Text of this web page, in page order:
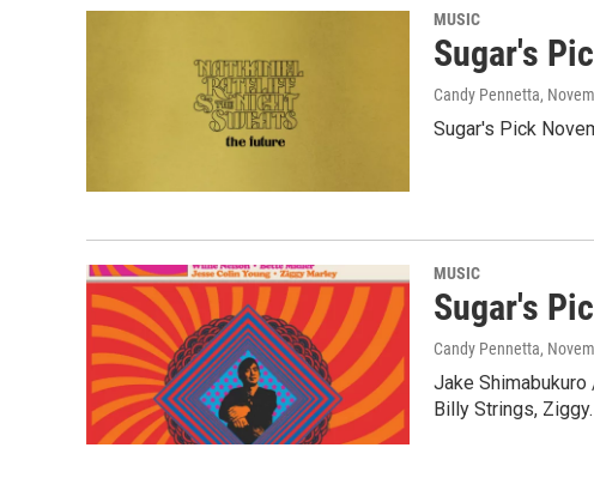
MUSIC
Sugar's
Candy Pennetta,
Sugar's Pick
MUSIC
Sugar's
Candy Pennetta,
Jake
Billy Strings,